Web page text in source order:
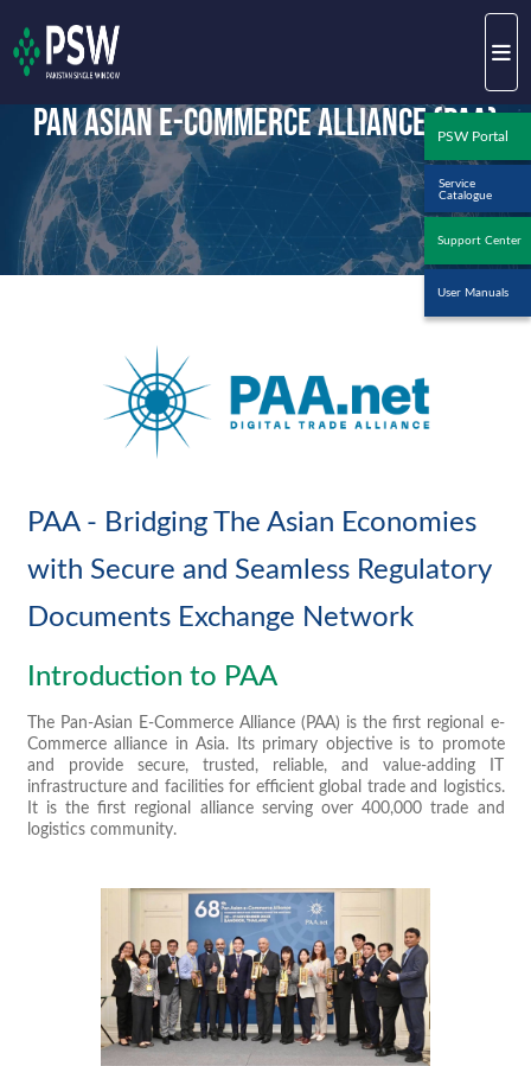
PSW Portal
Service
Catalogue
Support Center
User Manuals
Pan Asian E-Commerce Alliance (PAA)
PAA - Bridging The Asian Economies
with Secure and Seamless Regulatory
Documents Exchange Network
Introduction to PAA
The Pan-Asian E-Commerce Alliance (PAA) is the first regional e-
Commerce alliance in Asia. Its primary objective is to promote
and provide secure, trusted, reliable, and value-adding IT
infrastructure and facilities for efficient global trade and logistics.
It is the first regional alliance serving over 400,000 trade and
logistics community.